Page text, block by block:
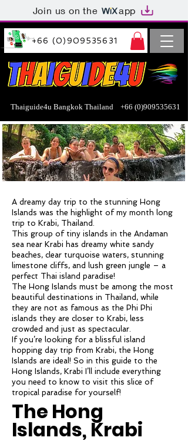
Join us on the app
Thaiguide4u Bangkok Thailand +66 (0)909535631
+66 (0)909535631
A dreamy day trip to the stunning Hong
Islands was the highlight of my month long
trip to Krabi, Thailand.
This group of tiny islands in the Andaman
sea near Krabi has dreamy white sandy
beaches, clear turquoise waters, stunning
limestone cliffs, and lush green jungle – a
perfect Thai island paradise!
The Hong Islands must be among the most
beautiful destinations in Thailand, while
they are not as famous as the Phi Phi
islands they are closer to Krabi, less
crowded and just as spectacular.
If you’re looking for a blissful island
hopping day trip from Krabi, the Hong
Islands are ideal! So in this guide to the
Hong Islands, Krabi I’ll include everything
you need to know to visit this slice of
tropical paradise for yourself!
The Hong
Islands, Krabi